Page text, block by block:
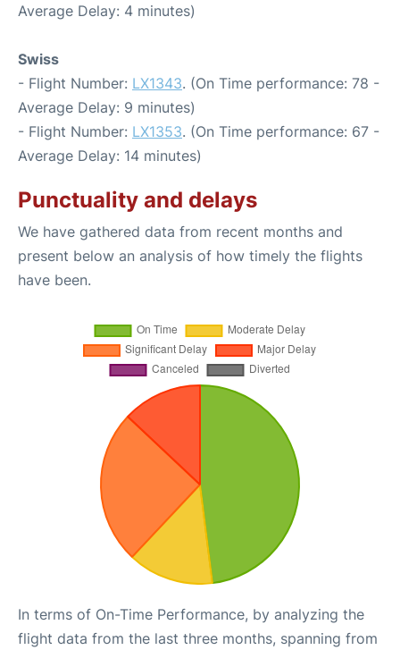
Average Delay: 4 minutes)
Swiss
- Flight Number: LX1343. (On Time performance: 78 -
Average Delay: 9 minutes)
- Flight Number: LX1353. (On Time performance: 67 -
Average Delay: 14 minutes)
Punctuality and delays
We have gathered data from recent months and
present below an analysis of how timely the flights
have been.
In terms of On-Time Performance, by analyzing the
flight data from the last three months, spanning from